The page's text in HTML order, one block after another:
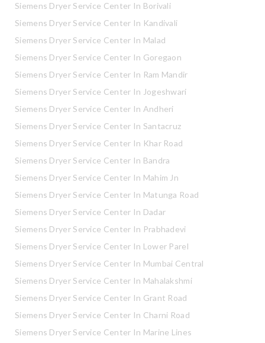
Siemens Dryer Service Center In Borivali
Siemens Dryer Service Center In Kandivali
Siemens Dryer Service Center In Malad
Siemens Dryer Service Center In Goregaon
Siemens Dryer Service Center In Ram Mandir
Siemens Dryer Service Center In Jogeshwari
Siemens Dryer Service Center In Andheri
Siemens Dryer Service Center In Santacruz
Siemens Dryer Service Center In Khar Road
Siemens Dryer Service Center In Bandra
Siemens Dryer Service Center In Mahim Jn
Siemens Dryer Service Center In Matunga Road
Siemens Dryer Service Center In Dadar
Siemens Dryer Service Center In Prabhadevi
Siemens Dryer Service Center In Lower Parel
Siemens Dryer Service Center In Mumbai Central
Siemens Dryer Service Center In Mahalakshmi
Siemens Dryer Service Center In Grant Road
Siemens Dryer Service Center In Charni Road
Siemens Dryer Service Center In Marine Lines